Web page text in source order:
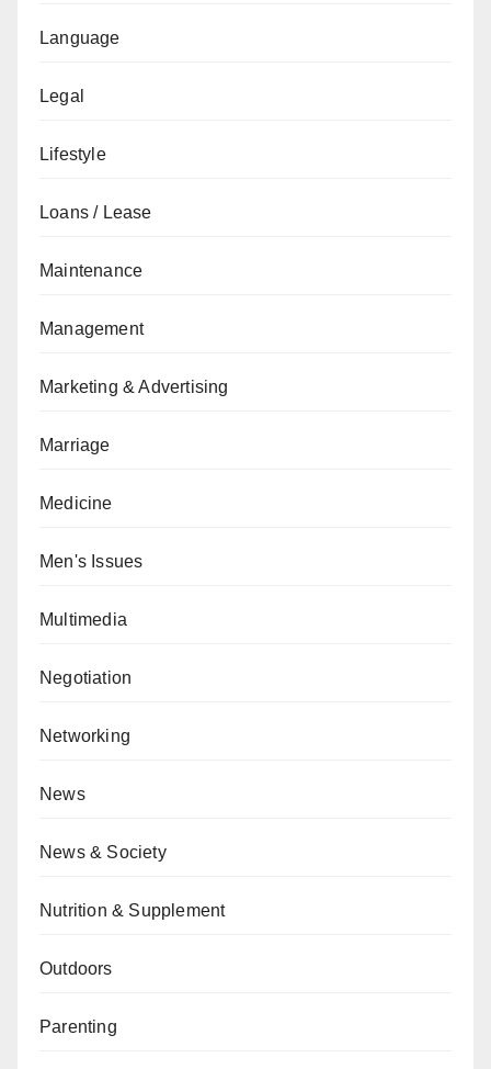
Language
Legal
Lifestyle
Loans / Lease
Maintenance
Management
Marketing & Advertising
Marriage
Medicine
Men's Issues
Multimedia
Negotiation
Networking
News
News & Society
Nutrition & Supplement
Outdoors
Parenting